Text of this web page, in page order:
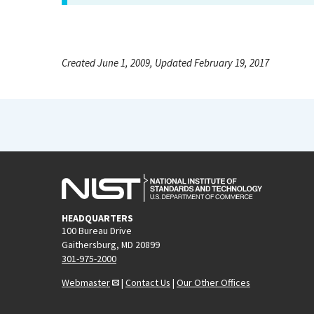
Created June 1, 2009, Updated February 19, 2017
HEADQUARTERS
100 Bureau Drive
Gaithersburg, MD 20899
301-975-2000
Webmaster
| Contact Us | Our Other Offices